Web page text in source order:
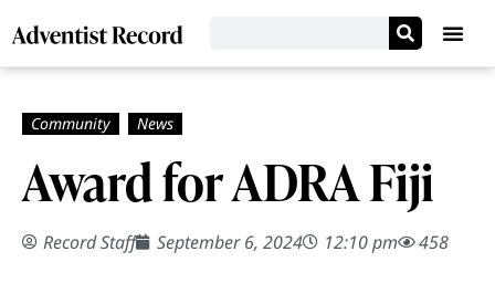
Award for ADRA Fiji
Record Staff September 6, 2024 12:10 pm 458